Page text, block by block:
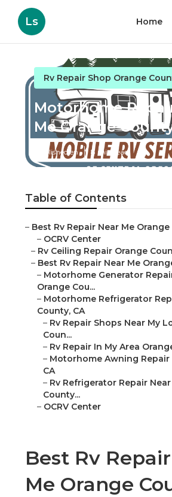
Ls Home
Rv Repair Shop Orange
Motorhome
Me Orange
Published en 8 min read
Table of Contents
– Best Rv Repair Near Me Orange
– OCRV Center
– Rv Ceiling Repair Orange
– Best Rv Repair Near Me
– Motorhome Generator
Orange Cou...
– Motorhome Refrigerator
County, CA
– Rv Repair Shops Near My
Coun...
– Rv Repair In My Area
– Motorhome Awning Repair
CA
– Rv Refrigerator Repair
County...
– OCRV Center
Best Rv
Me Orange